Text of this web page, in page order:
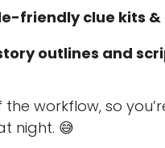
friendly clue kits
outlines and
workflow, so
night. 😅